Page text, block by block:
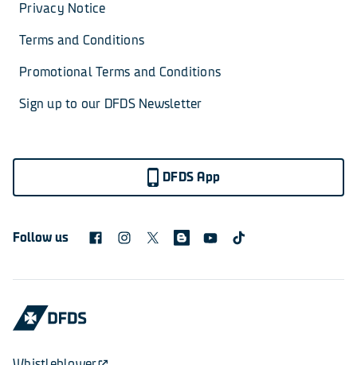
Privacy Notice
Terms and Conditions
Promotional Terms and Conditions
Sign up to our DFDS Newsletter
DFDS App
Follow us